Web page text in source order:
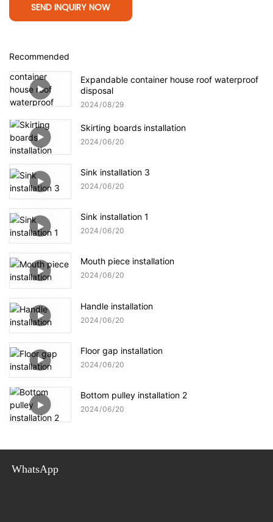
SEND INQUIRY NOW
Recommended
Expandable container house roof waterproof
disposal
2024 08 29
Skirting boards installation
2024 06 20
Sink installation 3
2024 06 20
Sink installation 1
2024 06 20
Mouth piece installation
2024 06 20
Handle installation
2024 06 20
Floor gap installation
2024 06 20
Bottom pulley installation 2
2024 06 20
WhatsApp